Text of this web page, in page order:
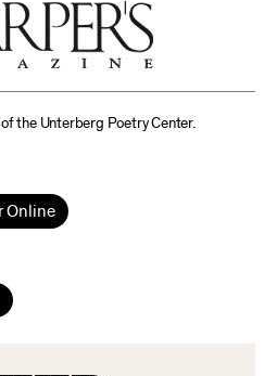
the Unterberg Poetry Center.
Online